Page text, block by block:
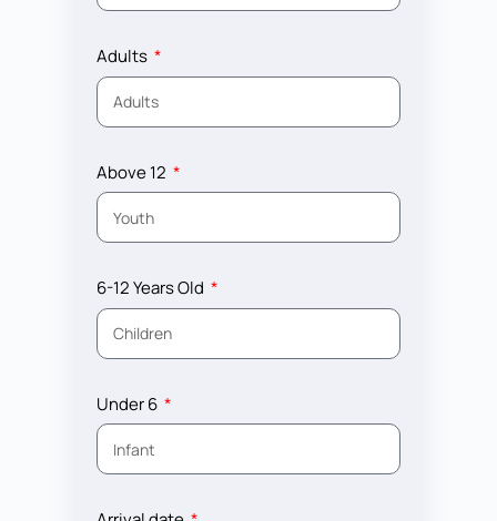
Adults
Above 12
6-12 Years Old
Under 6